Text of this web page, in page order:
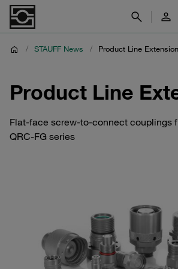
/ STAUFF News / Product Line Extension
Product Line
Flat-face screw-to-connect couplings
QRC-FG series